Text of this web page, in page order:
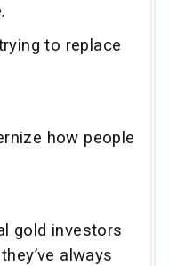
to replace
how people
gold investors
always